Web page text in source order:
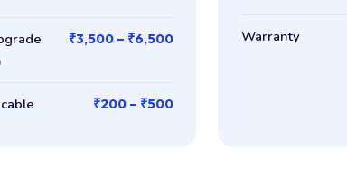
₹3,500 – ₹6,500
₹200 – ₹500
Warranty